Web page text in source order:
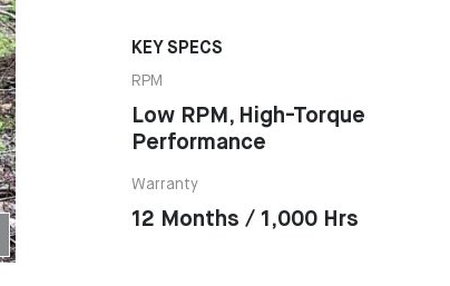
KEY SPECS
RPM
Low RPM, High-Torque
Performance
Warranty
12 Months / 1,000 Hrs